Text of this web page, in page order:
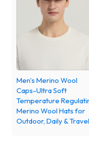
Men's Merino Wool
Caps-Ultra Soft
Temperature
Merino Wool Hats for
Outdoor, Daily & Travel